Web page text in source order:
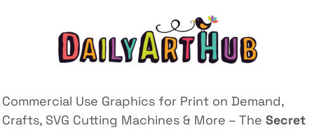
Commercial Use Graphics for Print on Demand,
Crafts, SVG Cutting Machines & More – The Secret